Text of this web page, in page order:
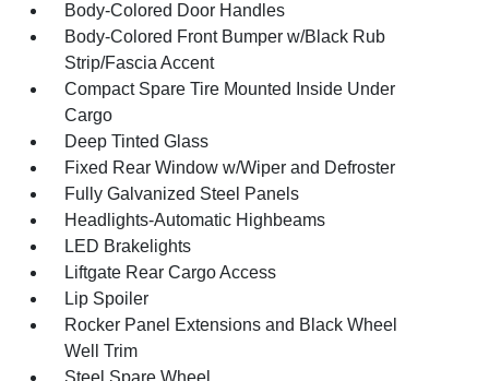
Body-Colored Door Handles
Body-Colored Front Bumper w/Black Rub
Strip/Fascia Accent
Compact Spare Tire Mounted Inside Under
Cargo
Deep Tinted Glass
Fixed Rear Window w/Wiper and Defroster
Fully Galvanized Steel Panels
Headlights-Automatic Highbeams
LED Brakelights
Liftgate Rear Cargo Access
Lip Spoiler
Rocker Panel Extensions and Black Wheel
Well Trim
Steel Spare Wheel